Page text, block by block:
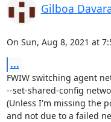
Gilboa
On Sun, Aug 8, 2021 at
...
FWIW switching agent
--set-shared-config
(Unless I'm missing the
and not due to a failed